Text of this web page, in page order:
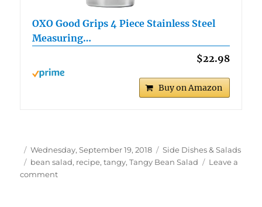
OXO Good Grips 4 Piece Stainless Steel
Measuring…
$22.98
Buy on Amazon
Author
Posted
on
Wednesday, September 19, 2018 Categories
Side Dishes & Salads
Tags
bean salad, recipe,tangy,Tangy Bean Salad
Leave a
commenton